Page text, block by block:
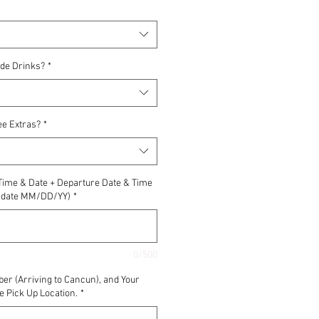
Drinks? *
Extras? *
& Date + Departure Date & Time
MM/DD/YY) *
(Arriving to Cancun), and Your
Pick Up Location. *